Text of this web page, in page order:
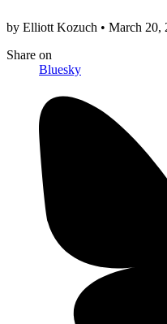
by Elliott Kozuch • March 20,
Share on
Bluesky